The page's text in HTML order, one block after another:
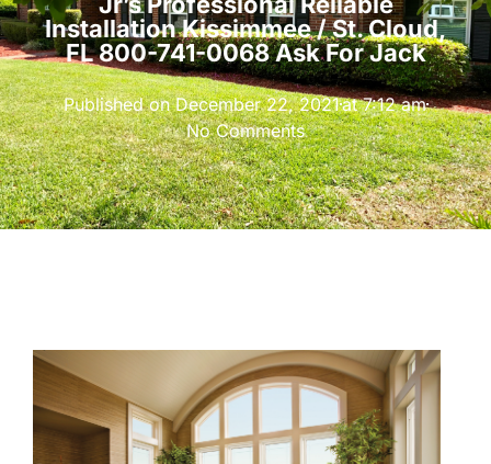
Installation Kissimmee / St. Cloud,
FL 800-741-0068 Ask For Jack
Published onDecember 22, 2021at 7:12 am
No Comments